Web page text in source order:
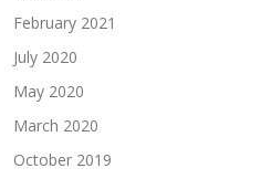
February 2021
July 2020
May 2020
March 2020
October 2019